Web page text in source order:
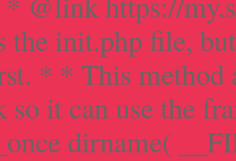
init.php file,
* * This method
so it can use the
dirname(